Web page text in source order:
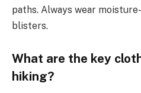
paths. Always wear
blisters.
What are the key
hiking?